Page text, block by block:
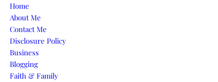
Skip to content
Home
About Me
Contact Me
Disclosure Policy
Business
Blogging
Faith & Family